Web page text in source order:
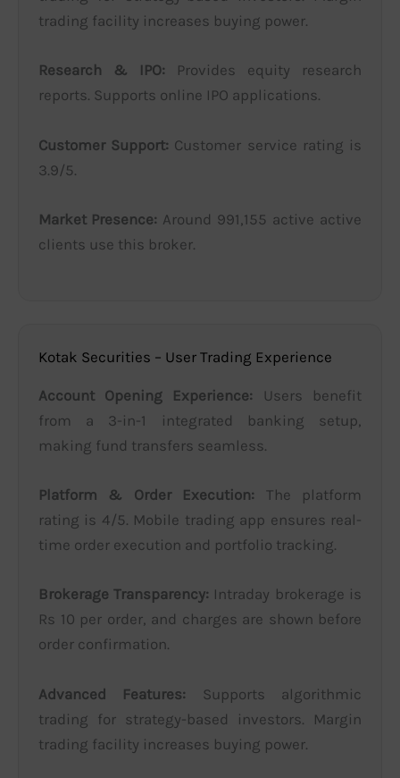
trading facility increases buying power.
Research & IPO: Provides equity research
reports. Supports online IPO applications.
Customer Support: Customer service rating is
3.9/5.
Market Presence: Around 991,155 active active
clients use this broker.
Kotak Securities – User Trading Experience
Account Opening Experience: Users benefit
from a 3-in-1 integrated banking setup,
making fund transfers seamless.
Platform & Order Execution: The platform
rating is 4/5. Mobile trading app ensures real-
time order execution and portfolio tracking.
Brokerage Transparency: Intraday brokerage is
Rs 10 per order, and charges are shown before
order confirmation.
Advanced Features: Supports algorithmic
trading for strategy-based investors. Margin
trading facility increases buying power.